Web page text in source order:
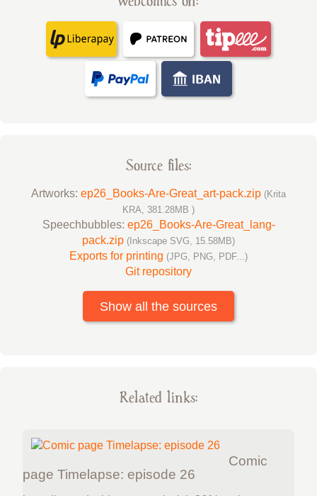
Source files:
Artworks: ep26_Books-Are-Great_art-pack.zip (Krita
KRA, 381.28MB )
Speechbubbles: ep26_Books-Are-Great_lang-
pack.zip (Inkscape SVG, 15.58MB)
Exports for printing (JPG, PNG, PDF...)
Git repository
Show all the sources
Related links:
Comic
page Timelapse: episode 26